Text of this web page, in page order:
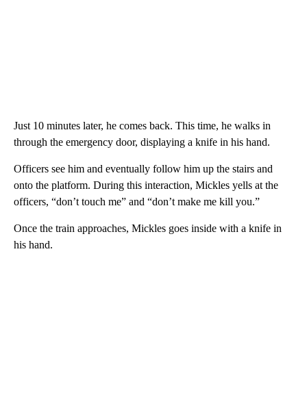
Just 10 minutes later, he comes back. This time, he walks in
through the emergency door, displaying a knife in his hand.
Officers see him and eventually follow him up the stairs and
onto the platform. During this interaction, Mickles yells at the
officers, “don’t touch me” and “don’t make me kill you.”
Once the train approaches, Mickles goes inside with a knife in
his hand.